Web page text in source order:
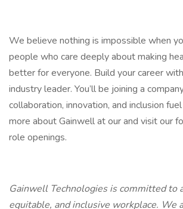
We believe nothing is impossible when
people who care deeply about making
better for everyone. Build your career
industry leader. You’ll be joining a
collaboration, innovation, and inclusion
more about Gainwell at our and visit our
role openings.
Gainwell Technologies is committed to
equitable, and inclusive workplace. We